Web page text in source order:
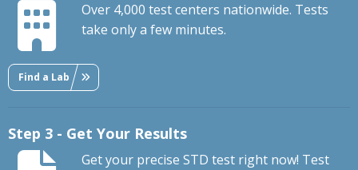
Over 4,000 test centers nationwide. Tests
take only a few minutes.
Find a Lab
Step 3 - Get Your Results
Get your precise STD test right now! Test